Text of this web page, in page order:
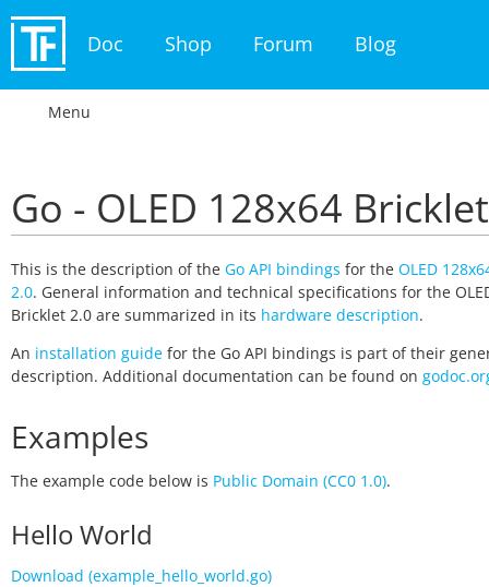
Doc Shop Forum Blog
Menu
Go - OLED 128x64
This is the description of the Go API bindings for the OLED
2.0. General information and technical specifications for the
Bricklet 2.0 are summarized in its hardware description.
An installation guide for the Go API bindings is part of their
description. Additional documentation can be found on
Examples
The example code below is Public Domain (CC0 1.0).
Hello World
Download (example_hello_world.go)